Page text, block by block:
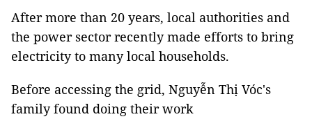
After more than 20 years, local authorities and
the power sector recently made efforts to bring
electricity to many local households.
Before accessing the grid, Nguyễn Thị Vóc's
family found doing their work